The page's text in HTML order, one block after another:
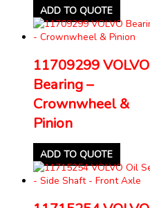
ADD TO QUOTE
11709299 VOLVO
Bearing –
Crownwheel &
Pinion
ADD TO QUOTE